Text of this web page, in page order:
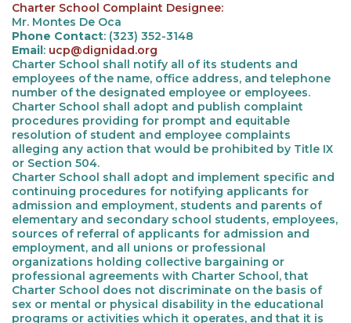
Charter School Complaint Designee:
Mr. Montes De Oca
Phone Contact: (323) 352-3148
Email: ucp@dignidad.org
Charter School shall notify all of its students and
employees of the name, office address, and telephone
number of the designated employee or employees.
Charter School shall adopt and publish complaint
procedures providing for prompt and equitable
resolution of student and employee complaints
alleging any action that would be prohibited by Title IX
or Section 504.
Charter School shall adopt and implement specific and
continuing procedures for notifying applicants for
admission and employment, students and parents of
elementary and secondary school students, employees,
sources of referral of applicants for admission and
employment, and all unions or professional
organizations holding collective bargaining or
professional agreements with Charter School, that
Charter School does not discriminate on the basis of
sex or mental or physical disability in the educational
programs or activities which it operates, and that it is